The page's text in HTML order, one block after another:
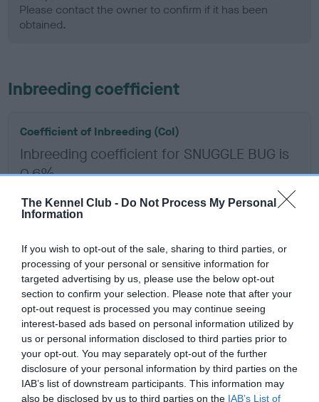
The Kennel Club - Do Not Process My Personal
Information
If you wish to opt-out of the sale, sharing to third parties, or
processing of your personal or sensitive information for
targeted advertising by us, please use the below opt-out
section to confirm your selection. Please note that after your
opt-out request is processed you may continue seeing
interest-based ads based on personal information utilized by
us or personal information disclosed to third parties prior to
your opt-out. You may separately opt-out of the further
disclosure of your personal information by third parties on the
IAB’s list of downstream participants. This information may
also be disclosed by us to third parties on the IAB’s List of
Please contact the owner to confirm if it has been
obtained.
Inbreeding coefficient
Coefficient of Inbreeding (CoI)
Inbreeding coefficient for SNUGGLE BUG is
0.6%
14 generations available of which 5 are complete
Breed average CoI 6.5%
COI Description
Estimated Breeding Values (EBVs)
Our estimated breeding values (EBVs) predict whether a dog
is more or less likely to have, and pass on genes, related to
hip/elbow dysplasia. EBVs link the information about dog's
family with data from the BVA/KC health schemes. They tell